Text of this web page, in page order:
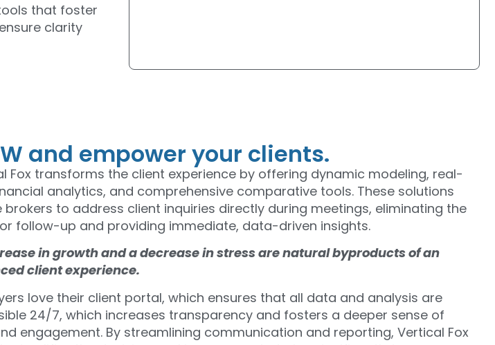
that foster
clarity
and empower your clients.
Fox transforms the client experience by offering dynamic modeling, real-
analytics, and comprehensive comparative tools. These solutions
brokers to address client inquiries directly during meetings, eliminating the
follow-up and providing immediate, data-driven insights.
in growth and a decrease in stress are natural byproducts of an
client experience.
love their client portal, which ensures that all data and analysis are
24/7, which increases transparency and fosters a deeper sense of
engagement. By streamlining communication and reporting, Vertical Fox